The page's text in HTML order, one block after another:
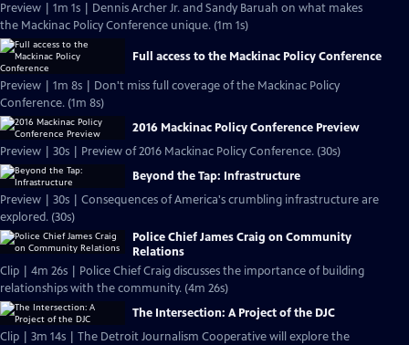
Preview | 1m 1s | Dennis Archer Jr. and Sandy Baruah on what makes
the Mackinac Policy Conference unique. (1m 1s)
Full access to the Mackinac Policy Conference
Preview | 1m 8s | Don't miss full coverage of the Mackinac Policy
Conference. (1m 8s)
2016 Mackinac Policy Conference Preview
Preview | 30s | Preview of 2016 Mackinac Policy Conference. (30s)
Beyond the Tap: Infrastructure
Preview | 30s | Consequences of America's crumbling infrastructure are
explored. (30s)
Police Chief James Craig on Community
Relations
Clip | 4m 26s | Police Chief Craig discusses the importance of building
relationships with the community. (4m 26s)
The Intersection: A Project of the DJC
Clip | 3m 14s | The Detroit Journalism Cooperative will explore the